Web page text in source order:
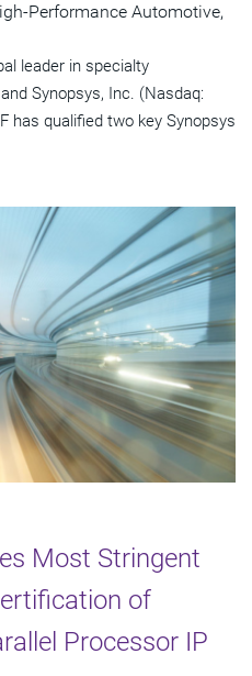
Performance Automotive,
leader in specialty
Synopsys, Inc. (Nasdaq:
has qualified two key Synopsys
Most Stringent
of
Processor IP